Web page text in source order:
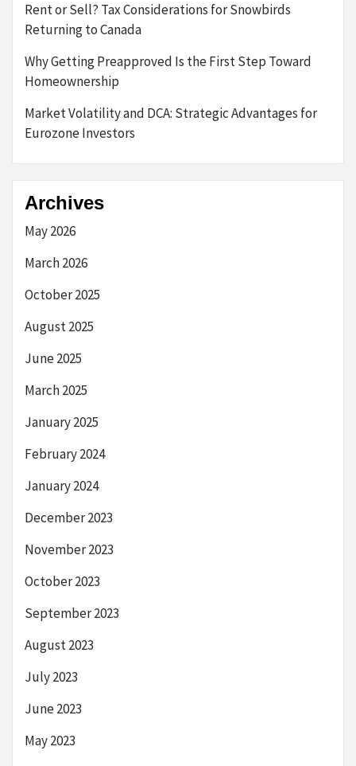
Rent or Sell? Tax Considerations for Snowbirds
Returning to Canada
Why Getting Preapproved Is the First Step Toward
Homeownership
Market Volatility and DCA: Strategic Advantages for
Eurozone Investors
Archives
May 2026
March 2026
October 2025
August 2025
June 2025
March 2025
January 2025
February 2024
January 2024
December 2023
November 2023
October 2023
September 2023
August 2023
July 2023
June 2023
May 2023